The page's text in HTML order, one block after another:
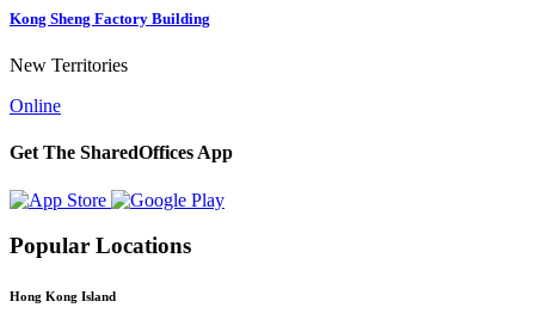
Kong Sheng Factory Building
New Territories
Online
Get The SharedOffices App
Popular Locations
Hong Kong Island